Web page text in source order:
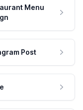
Menu
Post